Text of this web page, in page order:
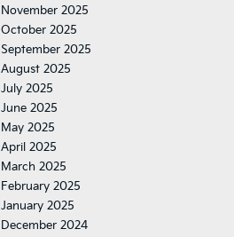
November 2025
October 2025
September 2025
August 2025
July 2025
June 2025
May 2025
April 2025
March 2025
February 2025
January 2025
December 2024